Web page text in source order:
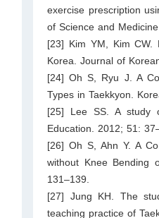
exercise prescription
of Science and
[23] Kim YM, Kim CW.
Korea. Journal of
[24] Oh S, Ryu J. A
Types in Taekkyon.
[25] Lee SS. A study
Education. 2012; 51:
[26] Oh S, Ahn Y. A
without Knee Bending
131–139.
[27] Jung KH. The
teaching practice of